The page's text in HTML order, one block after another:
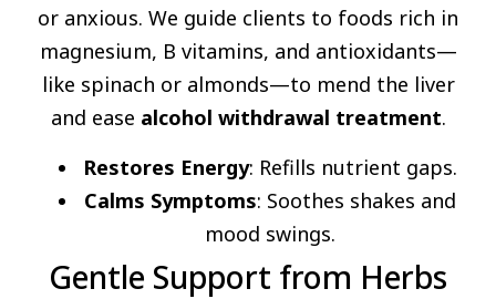
or anxious. We guide clients to foods rich in
magnesium, B vitamins, and antioxidants—
like spinach or almonds—to mend the liver
and ease alcohol withdrawal treatment.
Restores Energy: Refills nutrient gaps.
Calms Symptoms: Soothes shakes and
mood swings.
Gentle Support from Herbs